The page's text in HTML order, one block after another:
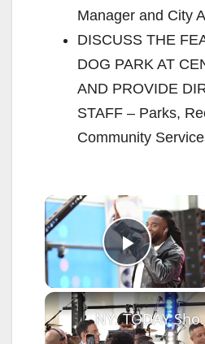
Manager and City
DISCUSS THE
DOG PARK AT
AND PROVIDE
STAFF – Parks,
Community
Play
NY: TODAY